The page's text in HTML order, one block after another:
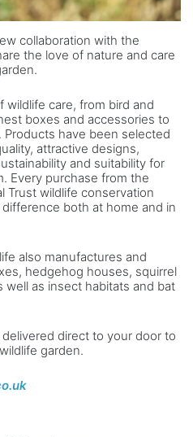
collaboration with the
the love of nature and care
wildlife care, from bird and
boxes and accessories to
Products have been selected
attractive designs,
and suitability for
Every purchase from the
Trust wildlife conservation
both at home and in
also manufactures and
hedgehog houses, squirrel
as insect habitats and bat
delivered direct to your door to
garden.